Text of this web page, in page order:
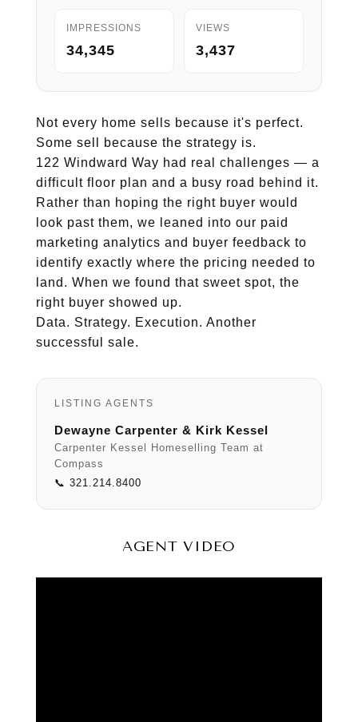
IMPRESSIONS
34,345
VIEWS
3,437
Not every home sells because it's perfect.
Some sell because the strategy is.
122 Windward Way had real challenges — a
difficult floor plan and a busy road behind it.
Rather than hoping the right buyer would
look past them, we leaned into our paid
marketing analytics and buyer feedback to
identify exactly where the pricing needed to
land. When we found that sweet spot, the
right buyer showed up.
Data. Strategy. Execution. Another
successful sale.
LISTING AGENTS
Dewayne Carpenter & Kirk Kessel
Carpenter Kessel Homeselling Team at
Compass
📞 321.214.8400
AGENT VIDEO